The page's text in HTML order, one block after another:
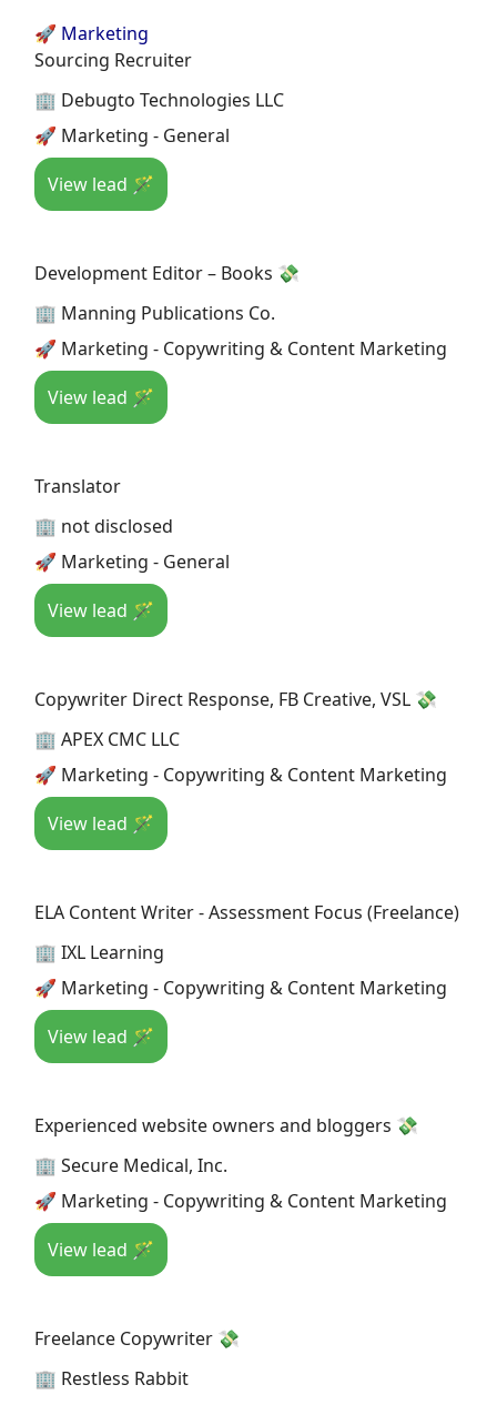
🚀 Marketing
Sourcing Recruiter
🏢 Debugto Technologies LLC
🚀 Marketing - General
View lead 🪄
Development Editor – Books 💸
🏢 Manning Publications Co.
🚀 Marketing - Copywriting & Content Marketing
View lead 🪄
Translator
🏢 not disclosed
🚀 Marketing - General
View lead 🪄
Copywriter Direct Response, FB Creative, VSL 💸
🏢 APEX CMC LLC
🚀 Marketing - Copywriting & Content Marketing
View lead 🪄
ELA Content Writer - Assessment Focus (Freelance)
🏢 IXL Learning
🚀 Marketing - Copywriting & Content Marketing
View lead 🪄
Experienced website owners and bloggers 💸
🏢 Secure Medical, Inc.
🚀 Marketing - Copywriting & Content Marketing
View lead 🪄
Freelance Copywriter 💸
🏢 Restless Rabbit